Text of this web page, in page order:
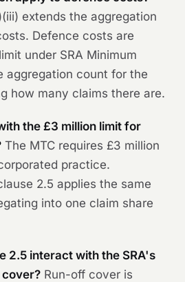
extends the aggregation
Defence costs are
under SRA Minimum
aggregation count for the
how many claims there are.
the £3 million limit for
The MTC requires £3 million
practice.
2.5 applies the same
into one claim share
2.5 interact with the SRA's
Run-off cover is